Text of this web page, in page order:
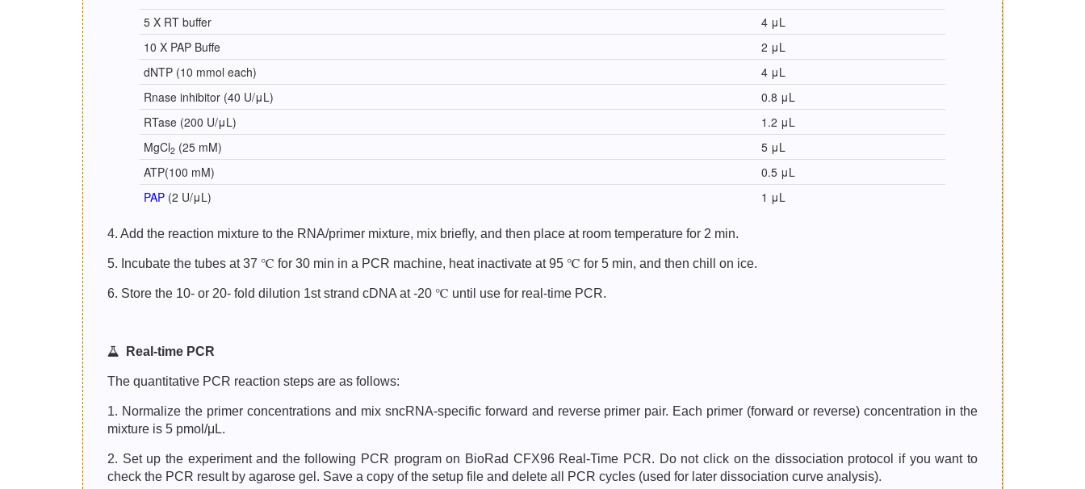
5 X RT buffer
4 μL
10 X PAP Buffe
2 μL
dNTP (10 mmol each)
4 μL
Rnase inhibitor (40 U/μL)
0.8 μL
RTase (200 U/μL)
1.2 μL
MgCl2 (25 mM)
5 μL
ATP(100 mM)
0.5 μL
PAP (2 U/μL) 1 μL
4. Add the reaction mixture to the RNA/primer mixture, mix briefly, and then place at room temperature for 2 min.
5. Incubate the tubes at 37 ℃ for 30 min in a PCR machine, heat inactivate at 95 ℃ for 5 min, and then chill on ice.
6. Store the 10- or 20- fold dilution 1st strand cDNA at -20 ℃ until use for real-time PCR.
Real-time PCR
The quantitative PCR reaction steps are as follows:
1. Normalize the primer concentrations and mix sncRNA-specific forward and reverse primer pair. Each primer (forward or reverse) concentration in the
mixture is 5 pmol/μL.
2. Set up the experiment and the following PCR program on BioRad CFX96 Real-Time PCR. Do not click on the dissociation protocol if you want to
check the PCR result by agarose gel. Save a copy of the setup file and delete all PCR cycles (used for later dissociation curve analysis).